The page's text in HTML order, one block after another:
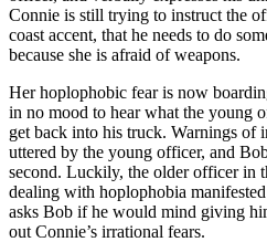
Connie is still trying to instruct the
coast accent, that he needs to do
because she is afraid of weapons.
Her hoplophobic fear is now
in no mood to hear what the young
get back into his truck. Warnings of
uttered by the young officer, and
second. Luckily, the older officer in
dealing with hoplophobia
asks Bob if he would mind giving
out Connie’s irrational fears.